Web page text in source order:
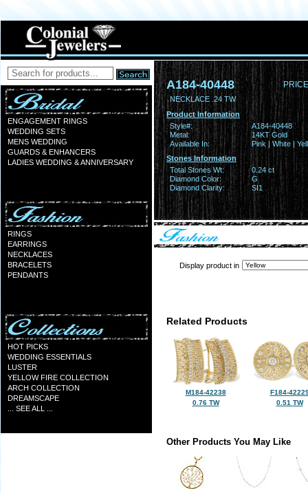
ENGAGEMENT RINGS
WEDDING SETS
MENS WEDDING
GUARDS & ENHANCERS
LADIES WEDDING & ANNIVERSARY
RINGS
EARRINGS
NECKLACES
BRACELETS
PENDANTS
HOT PICKS
WEDDING ESSENTIALS
LUSTER
YELLOW FIRE COLLECTION
ARCH COLLECTION
DREAMSCAPE
... SEE ALL ...
A184-40448
NECKLACE .24 TW
Product Information
Style#:
A184-40448
Metal:
14KT Gold
Available In:
Pink | White |
Stones Information
Total Stones Wt:
0.24 ct
Diamond Color:
G
Diamond Clarity:
SI1
Display product in
Related Products
M184-42238
0.76 TW
F184-
0.51 TW
Other Products You May Like